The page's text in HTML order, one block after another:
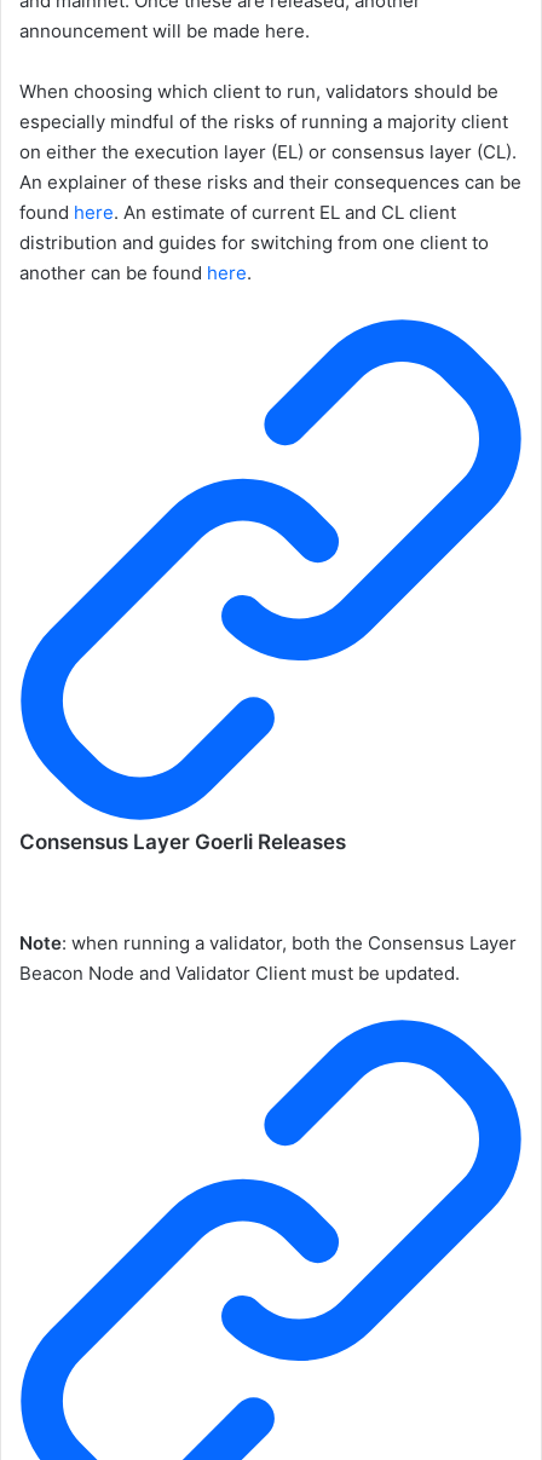
announcement will be made here.
When choosing which client to run, validators should be
especially mindful of the risks of running a majority client
on either the execution layer (EL) or consensus layer (CL).
An explainer of these risks and their consequences can be
found here. An estimate of current EL and CL client
distribution and guides for switching from one client to
another can be found here.
Consensus Layer Goerli Releases
Note: when running a validator, both the Consensus Layer
Beacon Node and Validator Client must be updated.